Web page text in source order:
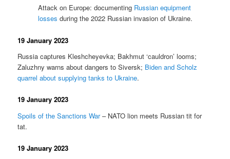
Attack on Europe: documenting Russian equipment
losses during the 2022 Russian invasion of Ukraine.
19 January 2023
Russia captures Kleshcheyevka; Bakhmut ‘cauldron’ looms;
Zaluzhny warns about dangers to Siversk; Biden and Scholz
quarrel about supplying tanks to Ukraine.
19 January 2023
Spoils of the Sanctions War– NATO lion meets Russian tit for
tat.
19 January 2023